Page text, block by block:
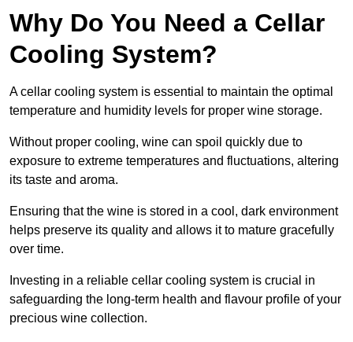
Why Do You Need a Cellar
Cooling System?
A cellar cooling system is essential to maintain the optimal
temperature and humidity levels for proper wine storage.
Without proper cooling, wine can spoil quickly due to
exposure to extreme temperatures and fluctuations, altering
its taste and aroma.
Ensuring that the wine is stored in a cool, dark environment
helps preserve its quality and allows it to mature gracefully
over time.
Investing in a reliable cellar cooling system is crucial in
safeguarding the long-term health and flavour profile of your
precious wine collection.